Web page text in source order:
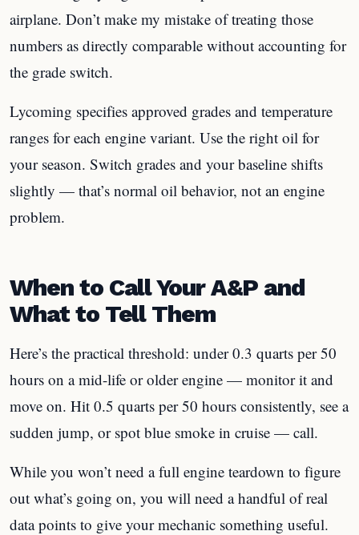
airplane. Don’t make my mistake of treating those
numbers as directly comparable without accounting for
the grade switch.
Lycoming specifies approved grades and temperature
ranges for each engine variant. Use the right oil for
your season. Switch grades and your baseline shifts
slightly — that’s normal oil behavior, not an engine
problem.
When to Call Your A&P and
What to Tell Them
Here’s the practical threshold: under 0.3 quarts per 50
hours on a mid-life or older engine — monitor it and
move on. Hit 0.5 quarts per 50 hours consistently, see a
sudden jump, or spot blue smoke in cruise — call.
While you won’t need a full engine teardown to figure
out what’s going on, you will need a handful of real
data points to give your mechanic something useful.